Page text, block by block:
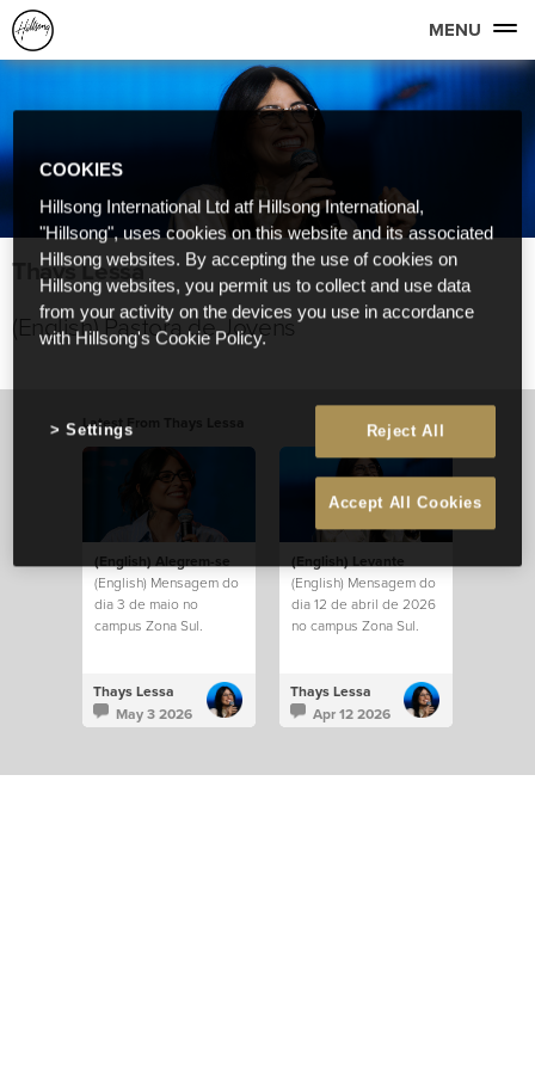
MENU
Thays Lessa
(English) Pastora de Jovens
Latest From Thays Lessa
(English) Alegrem-se
(English) Mensagem do
dia 3 de maio no
campus Zona Sul.
Thays Lessa
May 3 2026
(English) Levante
(English) Mensagem do
dia 12 de abril de 2026
no campus Zona Sul.
Thays Lessa
Apr 12 2026
COOKIES
Hillsong International Ltd atf Hillsong International,
"Hillsong", uses cookies on this website and its associated
Hillsong websites. By accepting the use of cookies on
Hillsong websites, you permit us to collect and use data
from your activity on the devices you use in accordance
with Hillsong's Cookie Policy.
Reject All
Accept All Cookies
Settings